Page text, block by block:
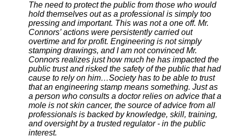
The need to protect the public from those who would
hold themselves out as a professional is simply too
pressing and important. This was not a one off. Mr.
Connors’ actions were persistently carried out
overtime and for profit. Engineering is not simply
stamping drawings, and I am not convinced Mr.
Connors realizes just how much he has impacted the
public trust and risked the safety of the public that had
cause to rely on him…Society has to be able to trust
that an engineering stamp means something. Just as
a person who consults a doctor relies on advice that a
mole is not skin cancer, the source of advice from all
professionals is backed by knowledge, skill, training,
and oversight by a trusted regulator - in the public
interest.